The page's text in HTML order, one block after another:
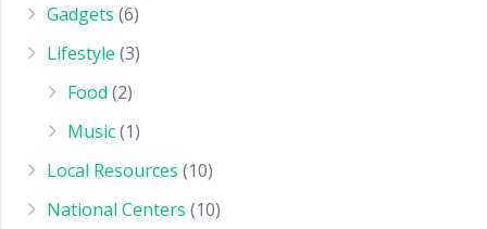
Gadgets (6)
Lifestyle (3)
Food (2)
Music(1)
Local Resources (10)
National Centers (10)